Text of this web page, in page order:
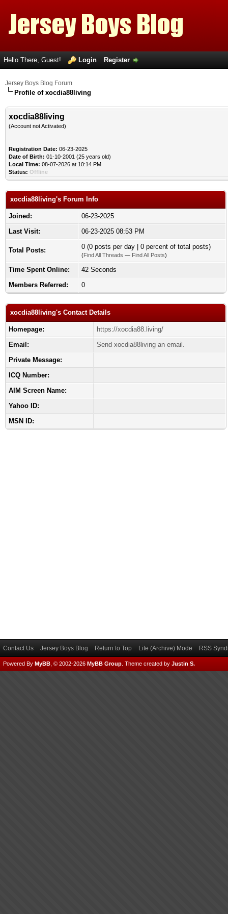
Hello There, Guest! Login Register
Jersey Boys Blog Forum
Profile of xocdia88living
xocdia88living
(Account not Activated)
Registration Date: 06-23-2025
Date of Birth: 01-10-2001 (25 years old)
Local Time: 08-07-2026 at 10:14 PM
Status: Offline
xocdia88living's Forum Info
Joined:
06-23-2025
Last Visit:
06-23-2025 08:53 PM
Total Posts: 0 (0 posts per day | 0 percent of total posts)
(Find All Threads — Find All Posts)
Time Spent Online:
42 Seconds
Members Referred:
0
xocdia88living's Contact Details
Homepage:
https://xocdia88.living/
Email:
Send xocdia88living an email.
Private Message:
ICQ Number:
AIM Screen Name:
Yahoo ID:
MSN ID:
Contact Us Jersey Boys Blog Return to Top Lite (Archive) Mode RSS
Powered By MyBB , © 2002-2026 MyBB Group Theme created by Justin S.